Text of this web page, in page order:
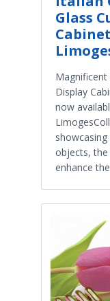
Glass
Magnificent
Display
now
objects, the
enhance